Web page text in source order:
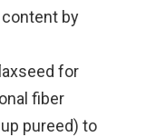
by
for
fiber
pureed) to